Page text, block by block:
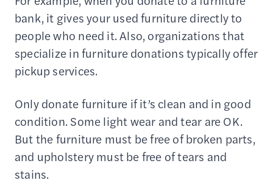
bank, it gives your used furniture directly to
people who need it. Also, organizations that
specialize in furniture donations typically offer
pickup services.
Only donate furniture if it’s clean and in good
condition. Some light wear and tear are OK.
But the furniture must be free of broken parts,
and upholstery must be free of tears and
stains.